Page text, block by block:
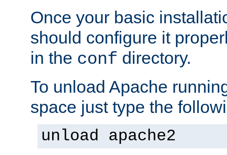
Once your basic
should configure it
in the conf directory.
To unload Apache
space just type the
unload apache2